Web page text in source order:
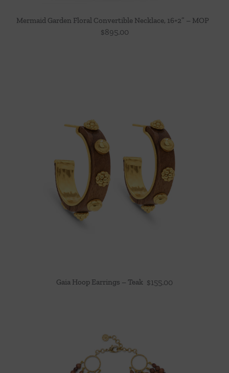
Mermaid Garden Floral Convertible Necklace, 16+2” – MOP
$895.00
Gaia Hoop Earrings – Teak $155.00